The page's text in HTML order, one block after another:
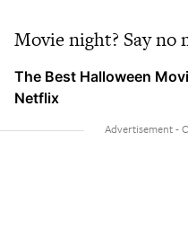
Movie night? Say no
The Best Halloween
Netflix